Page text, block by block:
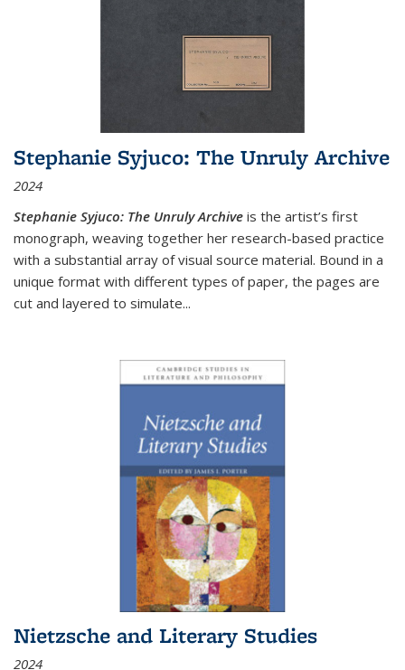
Stephanie Syjuco: The Unruly Archive
2024
Stephanie Syjuco: The Unruly Archive is the artist’s first
monograph, weaving together her research-based practice
with a substantial array of visual source material. Bound in a
unique format with different types of paper, the pages are
cut and layered to simulate...
Nietzsche and Literary Studies
2024